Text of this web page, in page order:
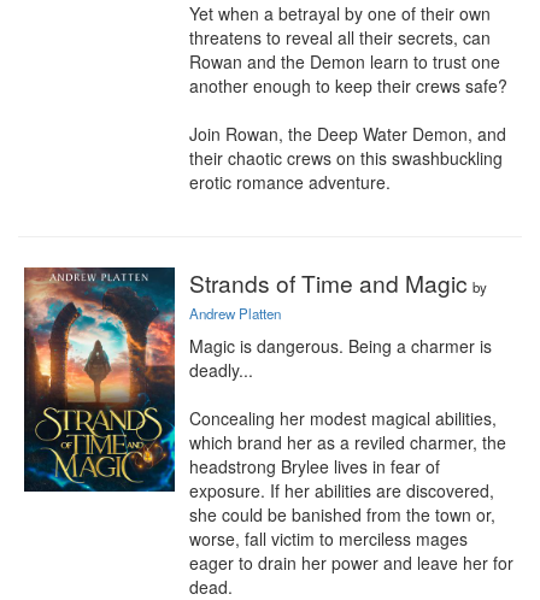
Yet when a betrayal by one of their own
threatens to reveal all their secrets, can
Rowan and the Demon learn to trust one
another enough to keep their crews safe?
Join Rowan, the Deep Water Demon, and
their chaotic crews on this swashbuckling
erotic romance adventure.
Strands of Time and Magic by
Andrew Platten
Magic is dangerous. Being a charmer is
deadly...
Concealing her modest magical abilities,
which brand her as a reviled charmer, the
headstrong Brylee lives in fear of
exposure. If her abilities are discovered,
she could be banished from the town or,
worse, fall victim to merciless mages
eager to drain her power and leave her for
dead.